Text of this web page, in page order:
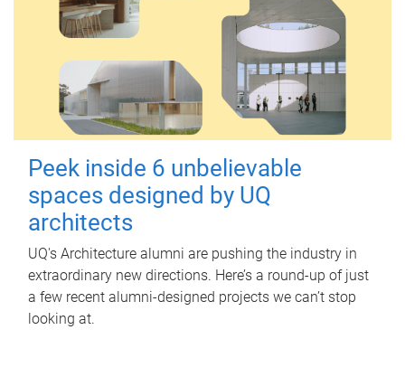
Peek inside 6 unbelievable
spaces designed by UQ
architects
UQ's Architecture alumni are pushing the industry in
extraordinary new directions. Here’s a round-up of just
a few recent alumni-designed projects we can’t stop
looking at.